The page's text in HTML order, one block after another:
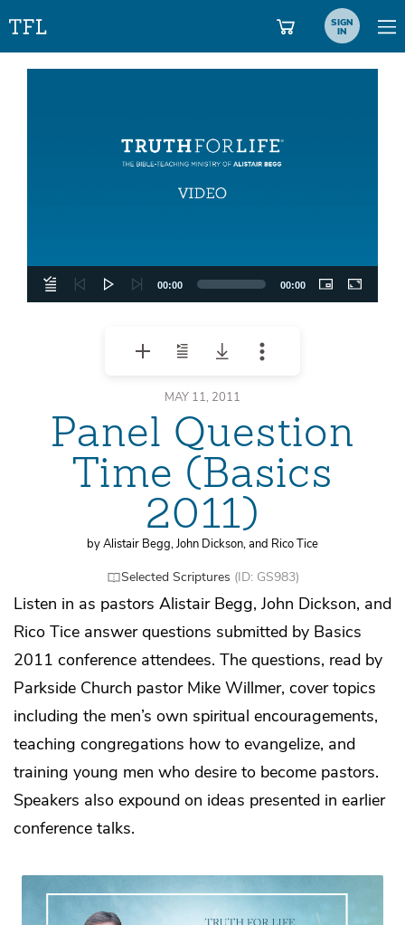
SIGN
IN
00:00 00:00
MAY 11, 2011
Panel Question
Time (Basics
2011)
by Alistair Begg, John Dickson, and Rico Tice
Selected Scriptures (ID: GS983)
Listen in as pastors Alistair Begg, John Dickson, and
Rico Tice answer questions submitted by Basics
2011 conference attendees. The questions, read by
Parkside Church pastor Mike Willmer, cover topics
including the men’s own spiritual encouragements,
teaching congregations how to evangelize, and
training young men who desire to become pastors.
Speakers also expound on ideas presented in earlier
conference talks.